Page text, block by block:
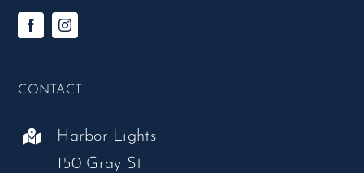
CONTACT
Harbor Lights
150 Gray St